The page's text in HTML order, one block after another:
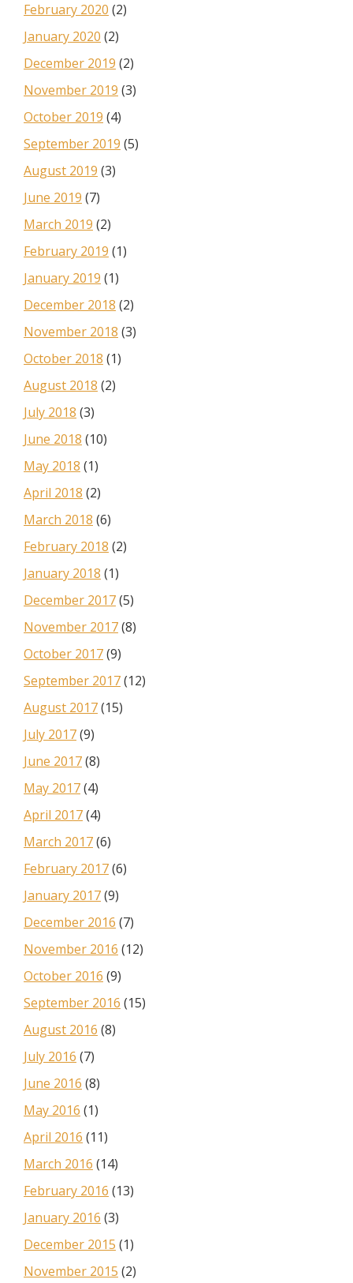
February 2020 (2)
January 2020 (2)
December 2019 (2)
November 2019 (3)
October 2019 (4)
September 2019 (5)
August 2019 (3)
June 2019 (7)
March 2019 (2)
February 2019 (1)
January 2019 (1)
December 2018 (2)
November 2018 (3)
October 2018 (1)
August 2018 (2)
July 2018 (3)
June 2018 (10)
May 2018 (1)
April 2018 (2)
March 2018 (6)
February 2018 (2)
January 2018 (1)
December 2017(5)
November 2017(8)
October 2017(9)
September 2017(12)
August 2017(15)
July 2017(9)
June 2017(8)
May 2017(4)
April 2017(4)
March 2017(6)
February 2017(6)
January 2017(9)
December 2016 (7)
November 2016 (12)
October 2016 (9)
September 2016 (15)
August 2016 (8)
July 2016 (7)
June 2016 (8)
May 2016 (1)
April 2016 (11)
March 2016 (14)
February 2016 (13)
January 2016 (3)
December 2015 (1)
November 2015 (2)